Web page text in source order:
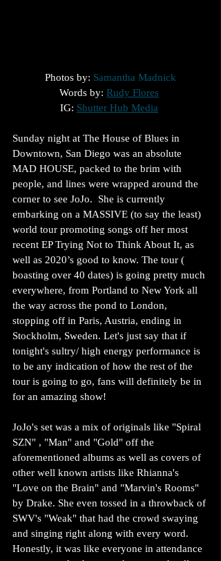
Photos by: Samantha Madnick
Words by: Rudy Flores
IG: Shutter Hub Media
Sunday night at The House of Blues in
Downtown, San Diego was an absolute
MAD HOUSE, packed to the brim with
people, and lines were wrapped around the
corner to see JoJo.  She is currently
embarking on a MASSIVE (to say the least)
world tour promoting songs off her most
recent EP Trying Not to Think About It, as
well as 2020’s good to know. The tour (
boasting over 40 dates) is going pretty much
everywhere, from Portland to New York all
the way across the pond to London,
stopping off in Paris, Austria, ending in
Stockholm, Sweden. Let's just say that if
tonight's sultry/ high energy performance is
to be any indication of how the rest of the
tour is going to go, fans will definitely be in
for an amazing show!
JoJo's set was a mix of originals like "Spiral
SZN" , "Man" and "Gold" off the
aforementioned albums as well as covers of
other well known artists like Rhianna's
"Love on the Brain" and "Marvin's Rooms"
by Drake. She even tossed in a throwback of
SWV's "Weak" that had the crowd swaying
and singing right along with every word.
Honestly, it was like everyone in attendance